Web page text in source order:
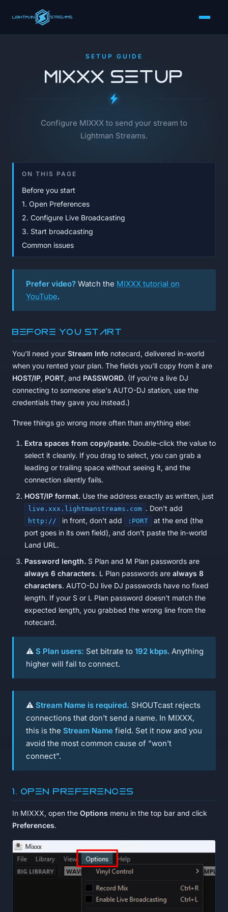
SETUP GUIDE
MIXXX Setup
Configure MIXXX to send your stream to
Lightman Streams.
ON THIS PAGE
Before you start
1. Open Preferences
2. Configure Live Broadcasting
3. Start broadcasting
Common issues
Prefer video? Watch the MIXXX tutorial on
YouTube.
Before you start
You'll need your Stream Info notecard, delivered in-world
when you rented your plan. The fields you'll copy from it are
HOST/IP, PORT, and PASSWORD. (If you're a live DJ
connecting to someone else's AUTO-DJ station, use the
credentials they gave you instead.)
Three things go wrong more often than anything else:
Extra spaces from copy/paste. Double-click the value to
select it cleanly. If you drag to select, you can grab a
leading or trailing space without seeing it, and the
connection silently fails.
HOST/IP format. Use the address exactly as written, just
live.xxx.lightmanstreams.com . Don't add
http:// in front, don't add :PORT
at the end (the
port goes in its own field), and don't paste the in-world
Land URL.
Password length. S Plan and M Plan passwords are
always 6 characters. L Plan passwords are always 8
characters. AUTO-DJ live DJ passwords have no fixed
length. If your S or L Plan password doesn't match the
expected length, you grabbed the wrong line from the
notecard.
⚠️ S Plan users: Set bitrate to 192 kbps. Anything
higher will fail to connect.
⚠️ Stream Name is required. SHOUTcast rejects
connections that don't send a name. In MIXXX,
this is the Stream Name field. Set it now and you
avoid the most common cause of "won't
connect".
1. Open Preferences
In MIXXX, open the Options menu in the top bar and click
Preferences.